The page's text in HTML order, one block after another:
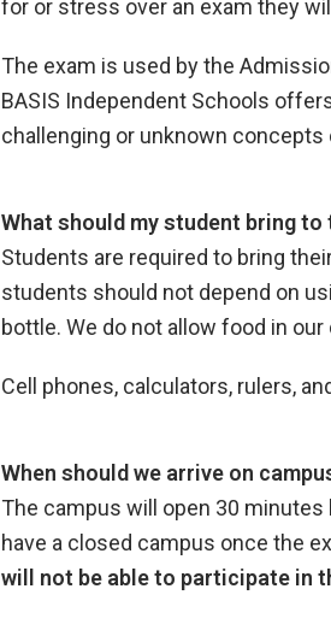
for or stress over an exam they
The exam is used by the
BASIS Independent Schools
challenging or unknown concepts
What should my student bring to
Students are required to bring
students should not depend on
bottle. We do not allow food in
Cell phones, calculators, rulers,
When should we arrive on
The campus will open 30 minutes
have a closed campus once the
will not be able to participate in